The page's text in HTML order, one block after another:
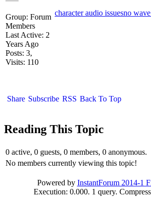
Group: Forum
Members
Last Active: 2
Years Ago
Posts: 3,
Visits: 110
character audio issuesno
Share Subscribe RSS Back To Top
Reading This Topic
0 active, 0 guests, 0 members, 0 anonymous.
No members currently viewing this topic!
Powered by InstantForum 2014-1
Execution: 0.000. 1 query.